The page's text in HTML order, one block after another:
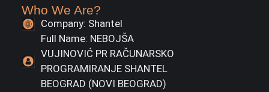
Who We Are?
Company: Shantel
Full Name: NEBOJŠA
VUJINOVIĆ PR RAČUNARSKO
PROGRAMIRANJE SHANTEL
BEOGRAD (NOVI BEOGRAD)